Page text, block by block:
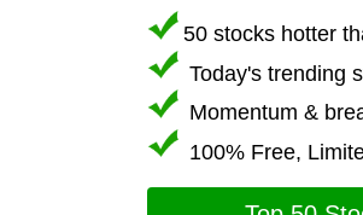
50 stocks hotter
Today's trending
Momentum &
100% Free,